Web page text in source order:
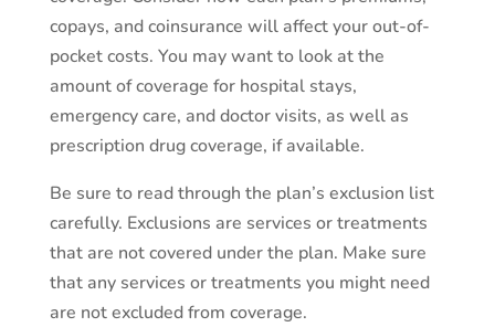
copays, and coinsurance will affect your out-of-
pocket costs. You may want to look at the
amount of coverage for hospital stays,
emergency care, and doctor visits, as well as
prescription drug coverage, if available.
Be sure to read through the plan’s exclusion list
carefully. Exclusions are services or treatments
that are not covered under the plan. Make sure
that any services or treatments you might need
are not excluded from coverage.